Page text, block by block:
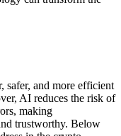
safer, and more efficient
AI reduces the risk of
making
trustworthy. Below